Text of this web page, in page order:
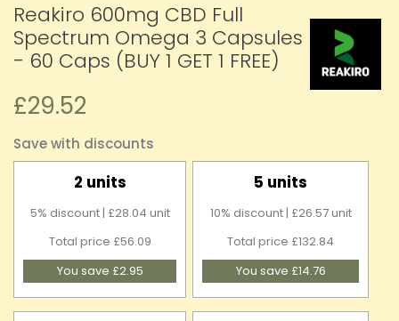
Reakiro 600mg CBD Full
Spectrum Omega 3 Capsules
- 60 Caps (BUY 1 GET 1 FREE)
£29.52
Save with discounts
2 units
5% discount | £28.04 unit
Total price £56.09
You save £2.95
5 units
10% discount | £26.57 unit
Total price £132.84
You save £14.76